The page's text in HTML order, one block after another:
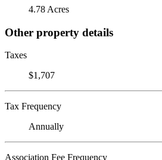
4.78 Acres
Other property details
Taxes
$1,707
Tax Frequency
Annually
Association Fee Frequency